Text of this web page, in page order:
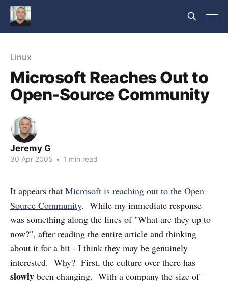
Linux
Microsoft Reaches Out to
Open-Source Community
Jeremy G
30 Apr 2005 • 1 min read
It appears that Microsoft is reaching out to the Open
Source Community. While my immediate response
was something along the lines of "What are they up to
now?", after reading the entire article and thinking
about it for a bit - I think they may be genuinely
interested. Why? First, the culture over there has
slowly been changing. With a company the size of